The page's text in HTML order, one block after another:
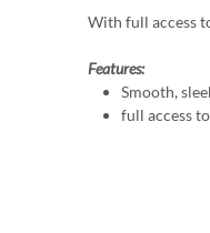
With full access
Features:
Smooth,
full access